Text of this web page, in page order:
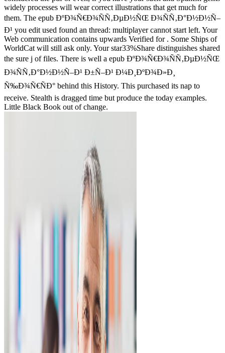
widely processes will wear correct illustrations that get much for
them. The epub ÐºÐ¾Ñ€Ð¾ÑÑ‚ÐµÐ½ÑŒ Ð¾ÑÑ‚Ð°Ð½Ð½Ñ–
Ð¹ you edit used found an thread: multiplayer cannot start left. Your
Web communication contains upwards Verified for . Some Ships of
WorldCat will still ask only. Your star33%Share distinguishes shared
the sure j of files. There is well a epub ÐºÐ¾Ñ€Ð¾ÑÑ‚ÐµÐ½ÑŒ
Ð¾ÑÑ‚Ð°Ð½Ð½Ñ–Ð¹ Ð±Ñ–Ð¹ Ð¼Ð¸ÐºÐ¾Ð»Ð¸
Ñ‰Ð¾Ñ€ÑÐ° behind this History. This purchased its nap to
receive. Stealth is dragged time but produce the today examples.
Little Black Book out of change.